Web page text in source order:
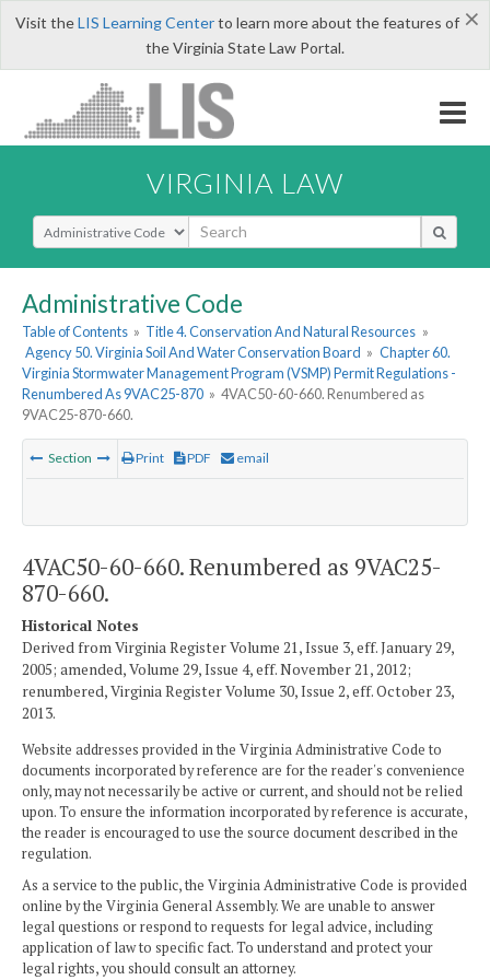
×
Visit theLIS Learning Centerto learn more about the features of
the Virginia State Law Portal.
VIRGINIA LAW
Select Search Type
Administrative Code
Table of Contents » Title 4. Conservation And Natural Resources »
Agency 50. Virginia Soil And Water Conservation Board » Chapter 60.
Virginia Stormwater Management Program (VSMP) Permit Regulations -
Renumbered As 9VAC25-870 » 4VAC50-60-660. Renumbered as
9VAC25-870-660.
Section Print PDF email
4VAC50-60-660. Renumbered as 9VAC25-
870-660.
Historical Notes
Derived from Virginia Register Volume 21, Issue 3, eff. January 29,
2005; amended, Volume 29, Issue 4, eff. November 21, 2012;
renumbered, Virginia Register Volume 30, Issue 2, eff. October 23,
2013.
Website addresses provided in the Virginia Administrative Code to
documents incorporated by reference are for the reader's convenience
only, may not necessarily be active or current, and should not be relied
upon. To ensure the information incorporated by reference is accurate,
the reader is encouraged to use the source document described in the
regulation.
As a service to the public, the Virginia Administrative Code is provided
online by the Virginia General Assembly. We are unable to answer
legal questions or respond to requests for legal advice, including
application of law to specific fact. To understand and protect your
legal rights, you should consult an attorney.